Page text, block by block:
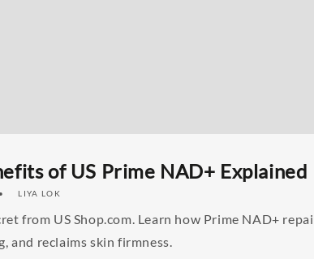
of US Prime NAD+ Explained
LIYA LOK
from US Shop.com. Learn how Prime NAD+
and reclaims skin firmness.